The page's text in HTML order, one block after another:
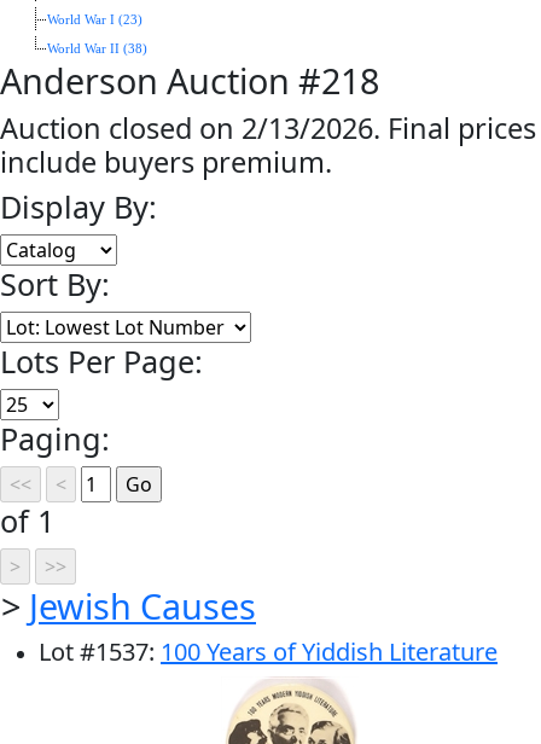
World War I (23)
World War II (38)
Anderson Auction #218
Auction closed on 2/13/2026. Final prices
include buyers premium.
Display By:
Sort By:
Lots Per Page:
Paging:
of 1
> Jewish Causes
Lot#1537: 100 Years of Yiddish Literature